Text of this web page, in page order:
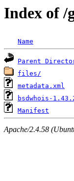
Index of /
Name
Parent
files/
metadata.xml
bsdwhois-
Manifest
Apache/2.4.58